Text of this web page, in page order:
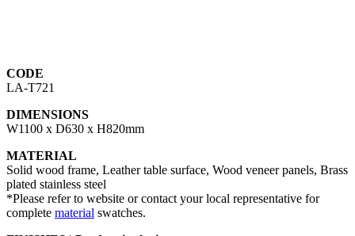
CODE
LA-T721
DIMENSIONS
W1100 x D630 x H820mm
MATERIAL
Solid wood frame, Leather table surface, Wood veneer panels, Brass
plated stainless steel
*Please refer to website or contact your local representative for
complete material swatches.